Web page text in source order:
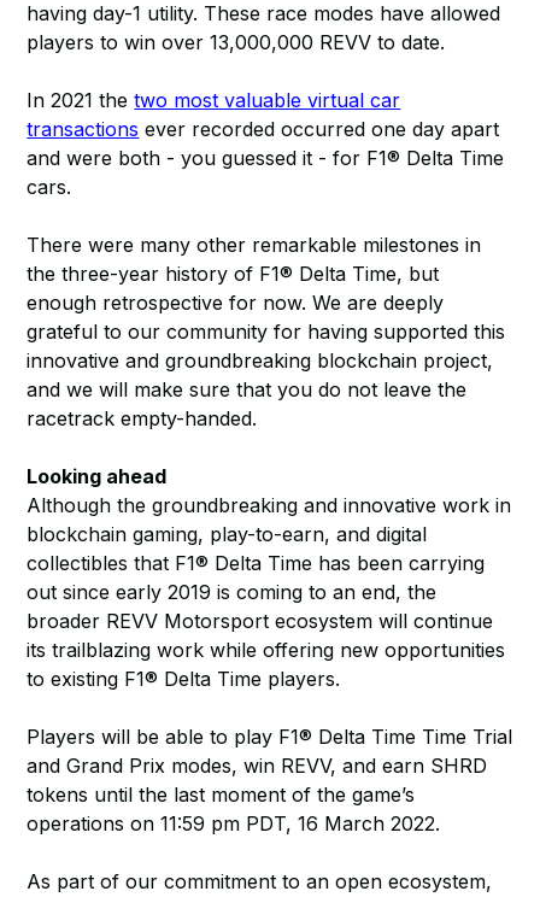
having day-1 utility. These race modes have allowed
players to win over 13,000,000 REVV to date.
In 2021 thetwo most valuable virtual car
transactions ever recorded occurred one day apart
and were both - you guessed it - for F1® Delta Time
cars.
There were many other remarkable milestones in
the three-year history of F1® Delta Time, but
enough retrospective for now. We are deeply
grateful to our community for having supported this
innovative and groundbreaking blockchain project,
and we will make sure that you do not leave the
racetrack empty-handed.
Looking ahead
Although the groundbreaking and innovative work in
blockchain gaming, play-to-earn, and digital
collectibles that F1® Delta Time has been carrying
out since early 2019 is coming to an end, the
broader REVV Motorsport ecosystem will continue
its trailblazing work while offering new opportunities
to existing F1® Delta Time players.
Players will be able to play F1® Delta Time Time Trial
and Grand Prix modes, win REVV, and earn SHRD
tokens until the last moment of the game’s
operations on 11:59 pm PDT, 16 March 2022.
As part of our commitment to an open ecosystem,